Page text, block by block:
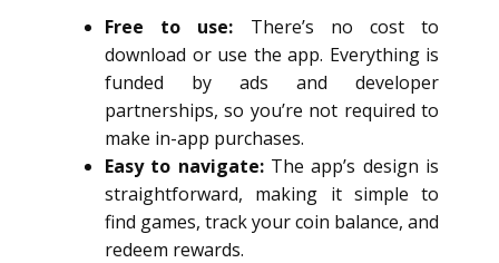
Free to use: There’s no cost to
download or use the app. Everything is
funded by ads and developer
partnerships, so you’re not required to
make in-app purchases.
Easy to navigate:The app’s design is
straightforward, making it simple to
find games, track your coin balance, and
redeem rewards.